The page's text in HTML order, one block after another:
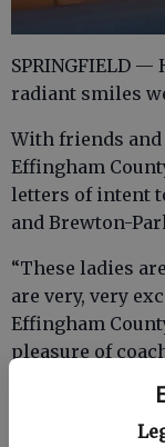
SPRINGFIELD
radiant smiles
With friends
Effingham
letters of intent
and Brewton-
“These ladies
are very, very
Effingham
pleasure of
field and get
classroom as